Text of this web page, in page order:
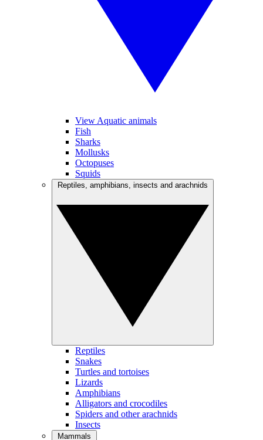
View Aquatic animals
Fish
Sharks
Mollusks
Octopuses
Squids
Reptiles
Snakes
Turtles and tortoises
Lizards
Amphibians
Alligators and crocodiles
Spiders and other arachnids
Insects